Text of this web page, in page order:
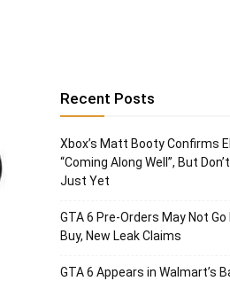
Recent Posts
Xbox’s Matt Booty Confirms
“Coming Along Well”, But
Just Yet
GTA 6 Pre-Orders May Not
Buy, New Leak Claims
GTA 6 Appears in Walmart’s